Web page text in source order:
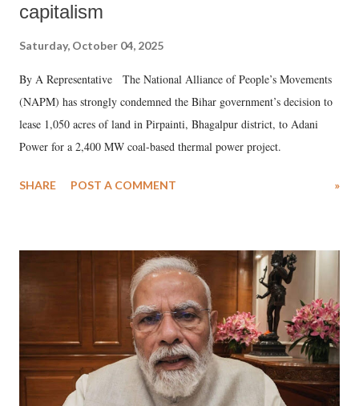
capitalism
Saturday, October 04, 2025
By A Representative The National Alliance of People’s Movements
(NAPM) has strongly condemned the Bihar government’s decision to
lease 1,050 acres of land in Pirpainti, Bhagalpur district, to Adani
Power for a 2,400 MW coal-based thermal power project.
SHARE POST A COMMENT »